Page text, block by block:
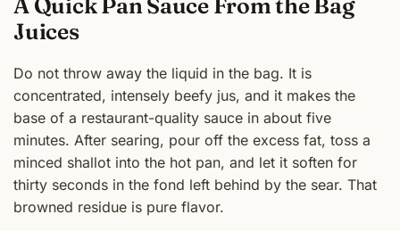
Juices
Do not throw away the liquid in the bag. It is
concentrated, intensely beefy jus, and it makes the
base of a restaurant-quality sauce in about five
minutes. After searing, pour off the excess fat, toss a
minced shallot into the hot pan, and let it soften for
thirty seconds in the fond left behind by the sear. That
browned residue is pure flavor.